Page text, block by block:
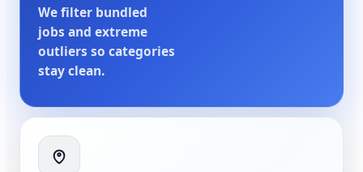
We filter bundled
jobs and extreme
outliers so categories
stay clean.